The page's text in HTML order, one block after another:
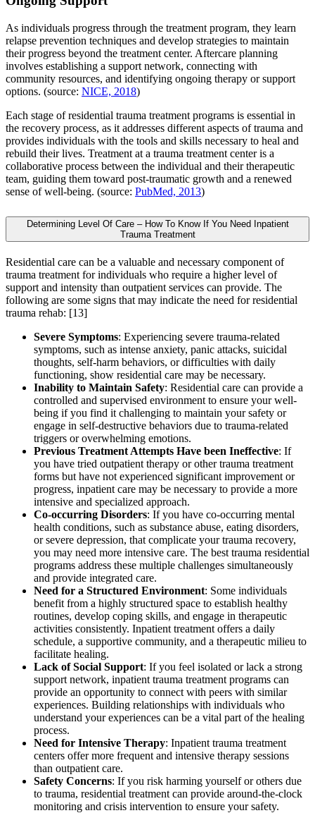
As individuals progress through the treatment program, they learn
relapse prevention techniques and develop strategies to maintain
their progress beyond the treatment center. Aftercare planning
involves establishing a support network, connecting with
community resources, and identifying ongoing therapy or support
options. (source: NICE, 2018)
Each stage of residential trauma treatment programs is essential in
the recovery process, as it addresses different aspects of trauma and
provides individuals with the tools and skills necessary to heal and
rebuild their lives. Treatment at a trauma treatment center is a
collaborative process between the individual and their therapeutic
team, guiding them toward post-traumatic growth and a renewed
sense of well-being. (source: PubMed, 2013)
Determining Level Of Care – How To Know If You Need Inpatient
Trauma Treatment
Residential care can be a valuable and necessary component of
trauma treatment for individuals who require a higher level of
support and intensity than outpatient services can provide. The
following are some signs that may indicate the need for residential
trauma rehab: [13]
Severe Symptoms: Experiencing severe trauma-related
symptoms, such as intense anxiety, panic attacks, suicidal
thoughts, self-harm behaviors, or difficulties with daily
functioning, show residential care may be necessary.
Inability to Maintain Safety: Residential care can provide a
controlled and supervised environment to ensure your well-
being if you find it challenging to maintain your safety or
engage in self-destructive behaviors due to trauma-related
triggers or overwhelming emotions.
Previous Treatment Attempts Have been Ineffective: If
you have tried outpatient therapy or other trauma treatment
forms but have not experienced significant improvement or
progress, inpatient care may be necessary to provide a more
intensive and specialized approach.
Co-occurring Disorders: If you have co-occurring mental
health conditions, such as substance abuse, eating disorders,
or severe depression, that complicate your trauma recovery,
you may need more intensive care. The best trauma residential
programs address these multiple challenges simultaneously
and provide integrated care.
Need for a Structured Environment: Some individuals
benefit from a highly structured space to establish healthy
routines, develop coping skills, and engage in therapeutic
activities consistently. Inpatient treatment offers a daily
schedule, a supportive community, and a therapeutic milieu to
facilitate healing.
Lack of Social Support: If you feel isolated or lack a strong
support network, inpatient trauma treatment programs can
provide an opportunity to connect with peers with similar
experiences. Building relationships with individuals who
understand your experiences can be a vital part of the healing
process.
Need for Intensive Therapy: Inpatient trauma treatment
centers offer more frequent and intensive therapy sessions
than outpatient care.
Safety Concerns: If you risk harming yourself or others due
to trauma, residential treatment can provide around-the-clock
monitoring and crisis intervention to ensure your safety.